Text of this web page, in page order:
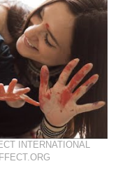
INTERNATIONAL